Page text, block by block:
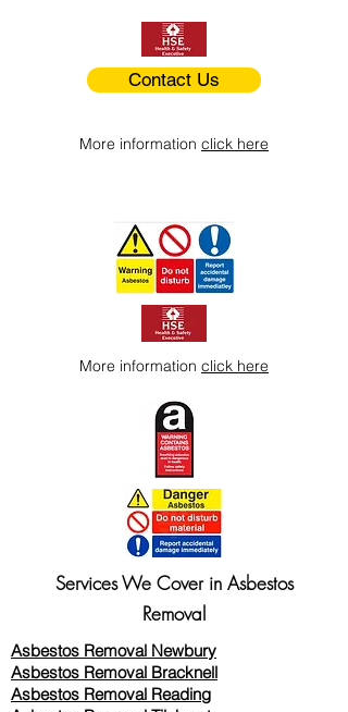
Contact Us
More information click here
More information click here
Services We Cover in Asbestos
Removal
Asbestos Removal Newbury
Asbestos Removal Bracknell
Asbestos Removal Reading